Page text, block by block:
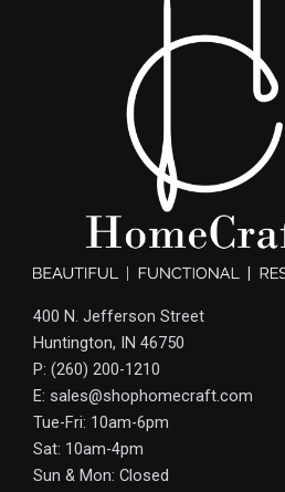
400 N. Jefferson Street
Huntington, IN 46750
P: (260) 200-1210
E: sales@shophomecraft.com
Tue-Fri: 10am-6pm
Sat: 10am-4pm
Sun & Mon: Closed